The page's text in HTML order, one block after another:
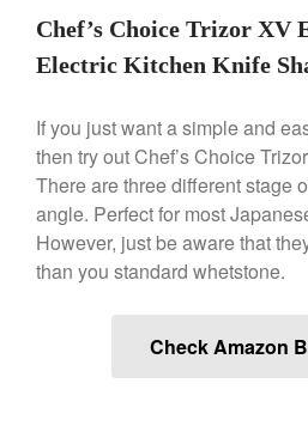
La
Chef’s Choice Trizor XV
Electric Kitchen Knife
If you just want a simple and
then try out Chef’s Choice
There are three different stage
angle. Perfect for most
However, just be aware that
than you standard whetstone.
Check Amazon